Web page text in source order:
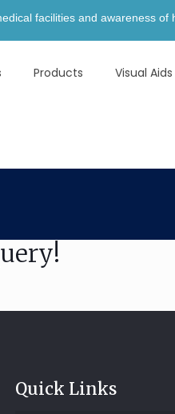
and awareness of
Products Visual Aids
Quick Links